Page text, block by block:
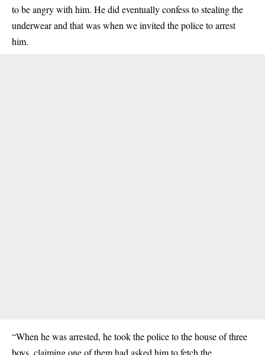
to be angry with him. He did eventually confess to stealing the
underwear and that was when we invited the police to arrest
him.
“When he was arrested, he took the police to the house of three
boys, claiming one of them had asked him to fetch the